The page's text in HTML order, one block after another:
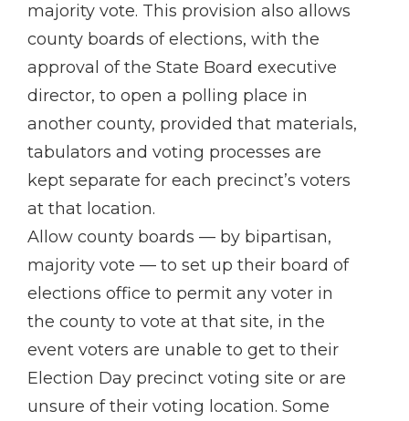
majority vote. This provision also allows
county boards of elections, with the
approval of the State Board executive
director, to open a polling place in
another county, provided that materials,
tabulators and voting processes are
kept separate for each precinct’s voters
at that location.
Allow county boards — by bipartisan,
majority vote — to set up their board of
elections office to permit any voter in
the county to vote at that site, in the
event voters are unable to get to their
Election Day precinct voting site or are
unsure of their voting location. Some